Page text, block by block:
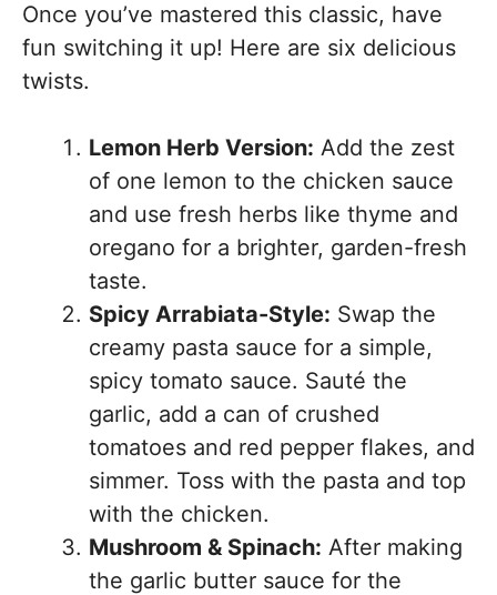
Once you’ve mastered this classic, have
fun switching it up! Here are six delicious
twists.
Lemon Herb Version: Add the zest
of one lemon to the chicken sauce
and use fresh herbs like thyme and
oregano for a brighter, garden-fresh
taste.
Spicy Arrabiata-Style: Swap the
creamy pasta sauce for a simple,
spicy tomato sauce. Sauté the
garlic, add a can of crushed
tomatoes and red pepper flakes, and
simmer. Toss with the pasta and top
with the chicken.
Mushroom & Spinach: After making
the garlic butter sauce for the